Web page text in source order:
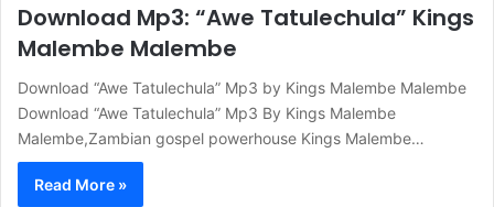
Download Mp3: “Awe Tatulechula” Kings
Malembe Malembe
Download “Awe Tatulechula” Mp3 by Kings Malembe Malembe
Download “Awe Tatulechula” Mp3 By Kings Malembe
Malembe,Zambian gospel powerhouse Kings Malembe…
Read More »